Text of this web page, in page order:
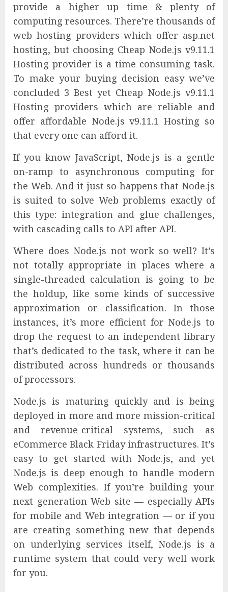
provide a higher up time & plenty of
computing resources. There’re thousands of
web hosting providers which offer asp.net
hosting, but choosing Cheap Node.js v9.11.1
Hosting provider is a time consuming task.
To make your buying decision easy we’ve
concluded 3 Best yet Cheap Node.js v9.11.1
Hosting providers which are reliable and
offer affordable Node.js v9.11.1 Hosting so
that every one can afford it.
If you know JavaScript, Node.js is a gentle
on-ramp to asynchronous computing for
the Web. And it just so happens that Node.js
is suited to solve Web problems exactly of
this type: integration and glue challenges,
with cascading calls to API after API.
Where does Node.js not work so well? It’s
not totally appropriate in places where a
single-threaded calculation is going to be
the holdup, like some kinds of successive
approximation or classification. In those
instances, it’s more efficient for Node.js to
drop the request to an independent library
that’s dedicated to the task, where it can be
distributed across hundreds or thousands
of processors.
Node.js is maturing quickly and is being
deployed in more and more mission-critical
and revenue-critical systems, such as
eCommerce Black Friday infrastructures. It’s
easy to get started with Node.js, and yet
Node.js is deep enough to handle modern
Web complexities. If you’re building your
next generation Web site — especially APIs
for mobile and Web integration — or if you
are creating something new that depends
on underlying services itself, Node.js is a
runtime system that could very well work
for you.